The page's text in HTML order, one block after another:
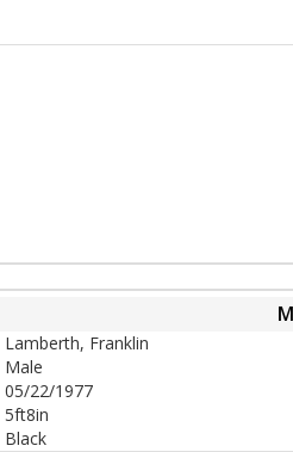
Lamberth, Franklin
Male
05/22/1977
5ft8in
Black